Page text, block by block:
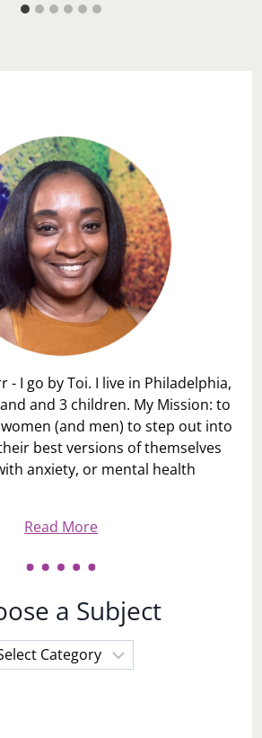
- I go by Toi. I live in Philadelphia,
and 3 children. My Mission: to
(and men) to step out into
best versions of themselves
anxiety, or mental health
Read More
a Subject